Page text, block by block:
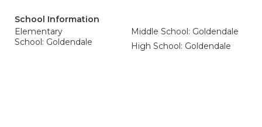
School Information
Elementary
School: Goldendale
Middle School: Goldendale
High School: Goldendale